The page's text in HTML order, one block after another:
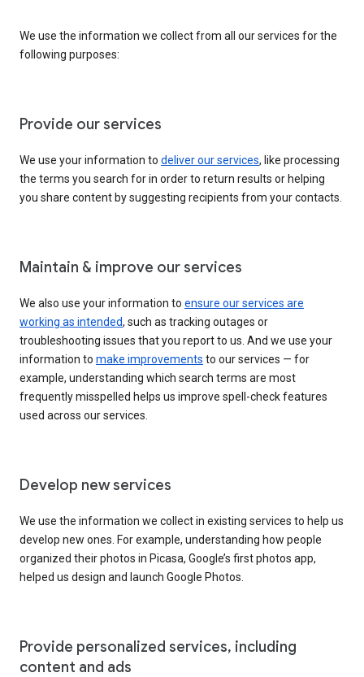
We use the information we collect from all our services for the
following purposes:
Provide our services
We use your information to deliver our services, like processing
the terms you search for in order to return results or helping
you share content by suggesting recipients from your contacts.
Maintain & improve our services
We also use your information to ensure our services are
working as intended, such as tracking outages or
troubleshooting issues that you report to us. And we use your
information to make improvements to our services — for
example, understanding which search terms are most
frequently misspelled helps us improve spell-check features
used across our services.
Develop new services
We use the information we collect in existing services to help us
develop new ones. For example, understanding how people
organized their photos in Picasa, Google’s first photos app,
helped us design and launch Google Photos.
Provide personalized services, including
content and ads